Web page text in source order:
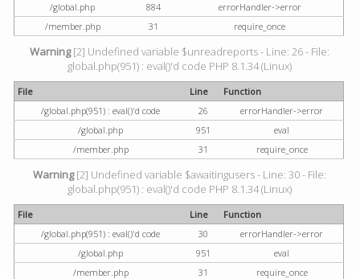
/global.php
884
errorHandler->error
/member.php
31 require_once
Warning[2] Undefined variable $unreadreports - Line: 26 - File:
global.php(951) : eval()'d code PHP 8.1.34 (Linux)
File Line
Function
/global.php(951) : eval()'d code
26
errorHandler->error
/global.php
951
eval
/member.php
31 require_once
Warning[2] Undefined variable $awaitingusers - Line: 30 - File:
global.php(951) : eval()'d code PHP 8.1.34 (Linux)
File Line
Function
/global.php(951) : eval()'d code
30
errorHandler->error
/global.php
951
eval
/member.php
31 require_once